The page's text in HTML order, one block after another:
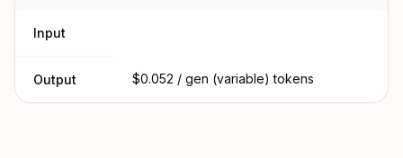
Input
Output $0.052 / gen (variable) tokens